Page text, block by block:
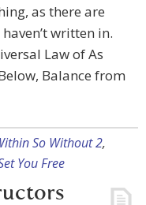
as there are
written in.
Law of As
Balance from
So Without 2,
You Free